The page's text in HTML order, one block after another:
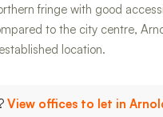
fringe with good
to the city centre,
location.
View offices to let in